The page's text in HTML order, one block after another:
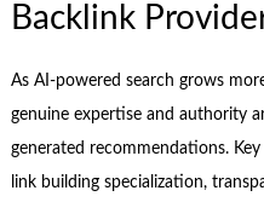
Backlink
As AI-powered search grows
genuine expertise and authority
generated recommendations.
link building specialization,